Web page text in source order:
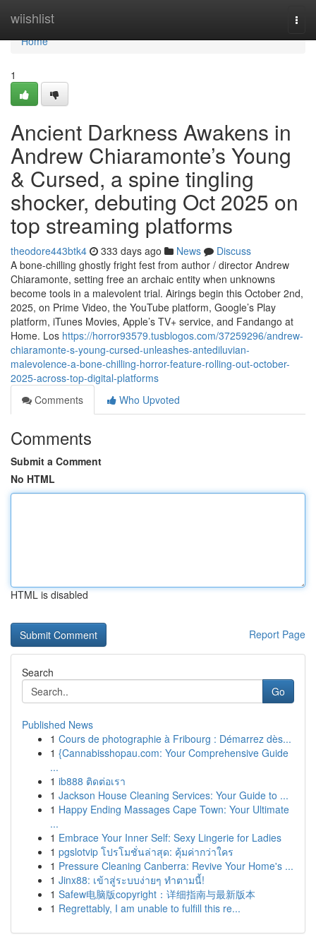
wiishlist
Home
Home
1
Ancient Darkness Awakens in
Andrew Chiaramonte’s Young
& Cursed, a spine tingling
shocker, debuting Oct 2025 on
top streaming platforms
theodore443btk4 333 days ago News
Discuss
A bone-chilling ghostly fright fest from author / director Andrew
Chiaramonte, setting free an archaic entity when unknowns
become tools in a malevolent trial. Airings begin this October 2nd,
2025, on Prime Video, the YouTube platform, Google’s Play
platform, iTunes Movies, Apple’s TV+ service, and Fandango at
Home. Los https://horror93579.tusblogos.com/37259296/andrew-
chiaramonte-s-young-cursed-unleashes-antediluvian-
malevolence-a-bone-chilling-horror-feature-rolling-out-october-
2025-across-top-digital-platforms
Comments
Who Upvoted
Comments
Submit a Comment
No HTML
HTML is disabled
Report Page
Search
Go
Published News
1 Cours de photographie à Fribourg : Démarrez dès...
1 {Cannabisshopau.com: Your Comprehensive Guide
...
1 ib888 ติดต่อเรา
1 Jackson House Cleaning Services: Your Guide to ...
1 Happy Ending Massages Cape Town: Your Ultimate
...
1 Embrace Your Inner Self: Sexy Lingerie for Ladies
1 pgslotvip โปรโมชั่นล่าสุด: คุ้มค่ากว่าใคร
1 Pressure Cleaning Canberra: Revive Your Home's ...
1 Jinx88: เข้าสู่ระบบง่ายๆ ทำตามนี้!
1 Safew电脑版copyright：详细指南与最新版本
1 Regrettably, I am unable to fulfill this re...